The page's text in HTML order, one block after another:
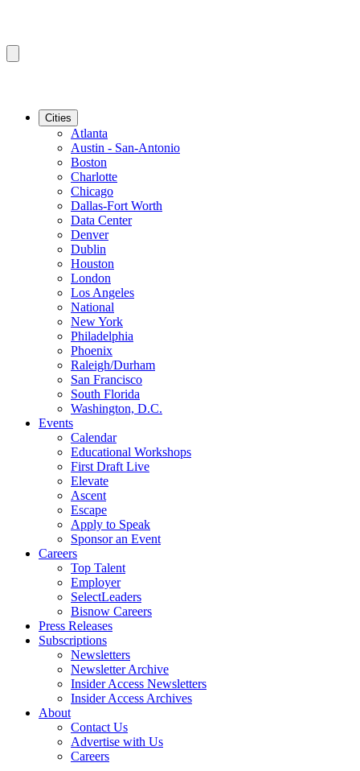
Cities
Atlanta
Austin - San-Antonio
Boston
Charlotte
Chicago
Dallas-Fort Worth
Data Center
Denver
Dublin
Houston
London
Los Angeles
National
New York
Philadelphia
Phoenix
Raleigh/Durham
San Francisco
South Florida
Washington, D.C.
Events
Calendar
Educational Workshops
First Draft Live
Elevate
Ascent
Escape
Apply to Speak
Sponsor an Event
Careers
Top Talent
Employer
SelectLeaders
Bisnow Careers
Press Releases
Subscriptions
Newsletters
Newsletter Archive
Insider Access Newsletters
Insider Access Archives
About
Contact Us
Advertise with Us
Careers